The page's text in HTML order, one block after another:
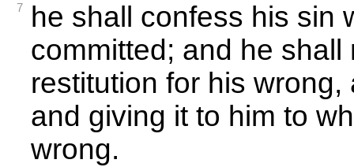
7
he shall confess his sin
committed; and he shall
restitution for his wrong,
and giving it to him to
wrong.